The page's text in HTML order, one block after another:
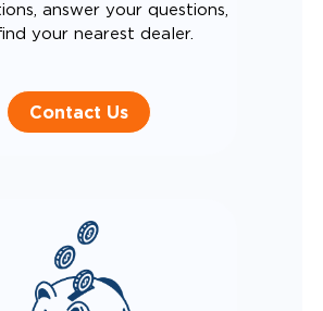
answer your questions,
your nearest dealer.
Contact Us